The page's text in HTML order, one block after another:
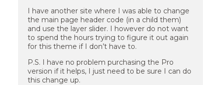
I have another site where I was able to change
the main page header code (in a child them)
and use the layer slider. I however do not want
to spend the hours trying to figure it out again
for this theme if I don’t have to.
P.S. I have no problem purchasing the Pro
version if it helps, I just need to be sure I can do
this change up.